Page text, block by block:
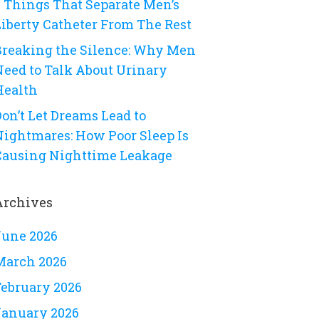
Things That Separate Men’s
Catheter From The Rest
the Silence: Why Men
to Talk About Urinary
Let Dreams Lead to
How Poor Sleep Is
Nighttime Leakage
2026
2026
2026
2026